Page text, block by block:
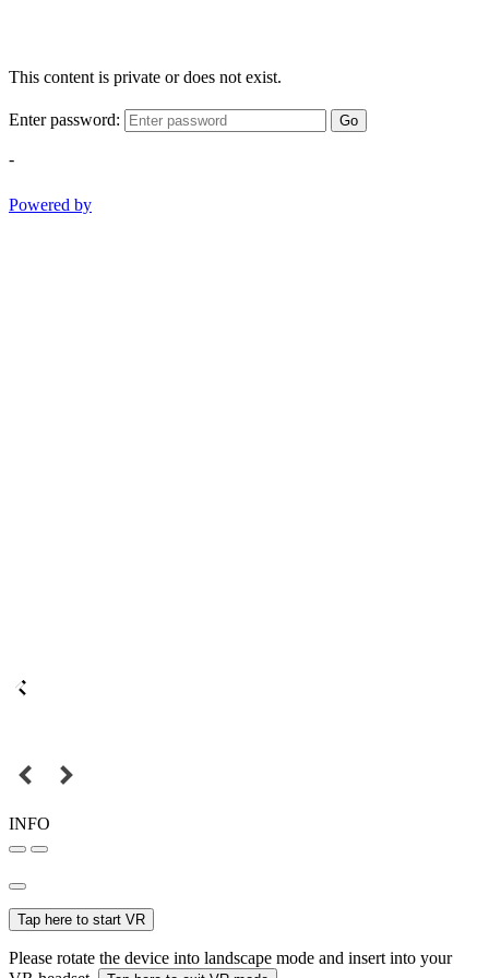
This content is private or does not exist.
Enter password: Go
-
Powered by
INFO
Tap here to start VR
Please rotate the device into landscape mode and insert into your